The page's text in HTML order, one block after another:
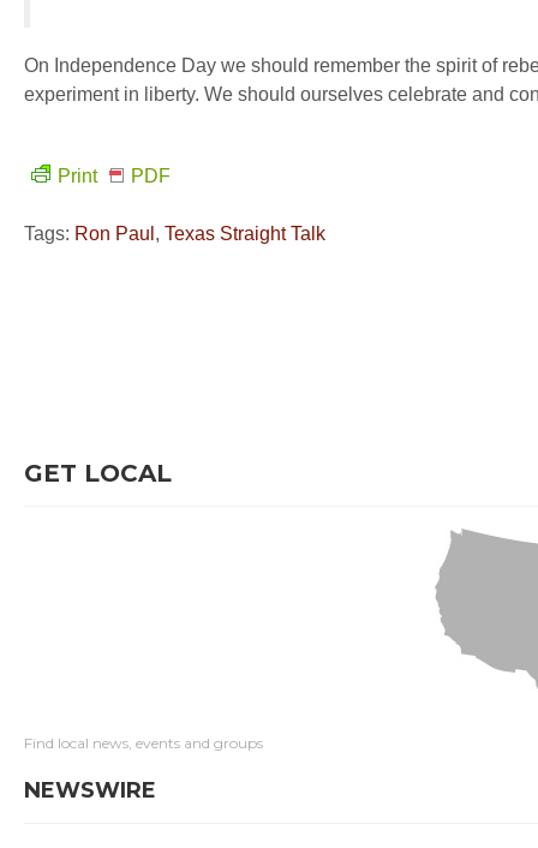
On Independence Day we should remember the spirit of
experiment in liberty. We should ourselves celebrate and
Print PDF
Tags: Ron Paul , Texas Straight Talk
GET LOCAL
Find local news, events and groups
NEWSWIRE